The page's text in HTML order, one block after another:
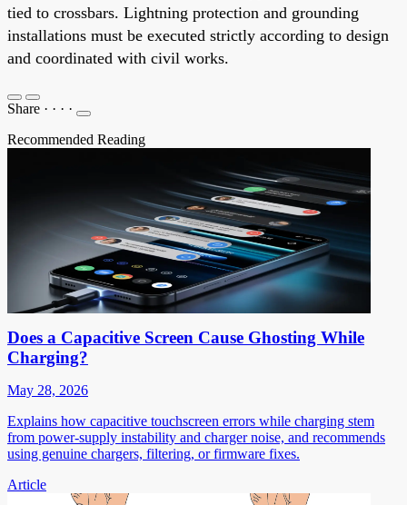
tied to crossbars. Lightning protection and grounding
installations must be executed strictly according to design
and coordinated with civil works.
Share · · · ·
Recommended Reading
Does a Capacitive Screen Cause Ghosting While
Charging?
May 28, 2026
Explains how capacitive touchscreen errors while charging stem
from power-supply instability and charger noise, and recommends
using genuine chargers, filtering, or firmware fixes.
Article